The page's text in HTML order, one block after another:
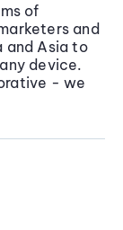
of
and
and Asia to
device.
- we